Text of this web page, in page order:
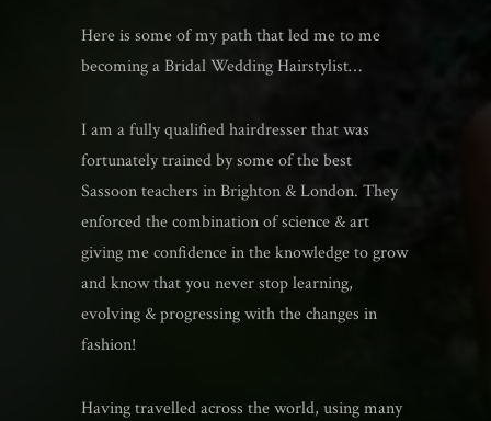
Here is some of my path that led me to me
becoming a Bridal Wedding Hairstylist…
I am a fully qualified hairdresser that was
fortunately trained by some of the best
Sassoon teachers in Brighton & London. They
enforced the combination of science & art
giving me confidence in the knowledge to grow
and know that you never stop learning,
evolving & progressing with the changes in
fashion!
Having travelled across the world, using many